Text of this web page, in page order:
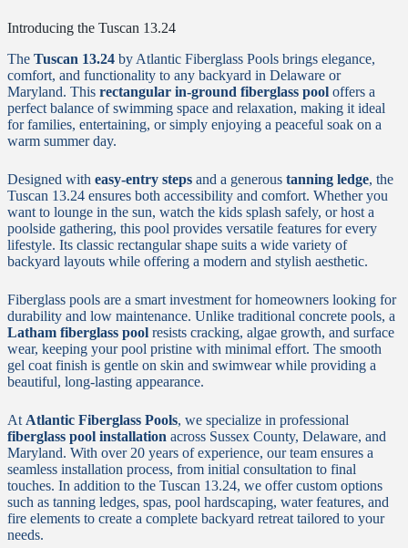
Introducing the Tuscan 13.24
The Tuscan 13.24 by Atlantic Fiberglass Pools brings elegance,
comfort, and functionality to any backyard in Delaware or
Maryland. This rectangular in-ground fiberglass pool offers a
perfect balance of swimming space and relaxation, making it ideal
for families, entertaining, or simply enjoying a peaceful soak on a
warm summer day.
Designed with easy-entry steps and a generous tanning ledge, the
Tuscan 13.24 ensures both accessibility and comfort. Whether you
want to lounge in the sun, watch the kids splash safely, or host a
poolside gathering, this pool provides versatile features for every
lifestyle. Its classic rectangular shape suits a wide variety of
backyard layouts while offering a modern and stylish aesthetic.
Fiberglass pools are a smart investment for homeowners looking for
durability and low maintenance. Unlike traditional concrete pools, a
Latham fiberglass pool resists cracking, algae growth, and surface
wear, keeping your pool pristine with minimal effort. The smooth
gel coat finish is gentle on skin and swimwear while providing a
beautiful, long-lasting appearance.
At Atlantic Fiberglass Pools, we specialize in professional
fiberglass pool installation across Sussex County, Delaware, and
Maryland. With over 20 years of experience, our team ensures a
seamless installation process, from initial consultation to final
touches. In addition to the Tuscan 13.24, we offer custom options
such as tanning ledges, spas, pool hardscaping, water features, and
fire elements to create a complete backyard retreat tailored to your
needs.